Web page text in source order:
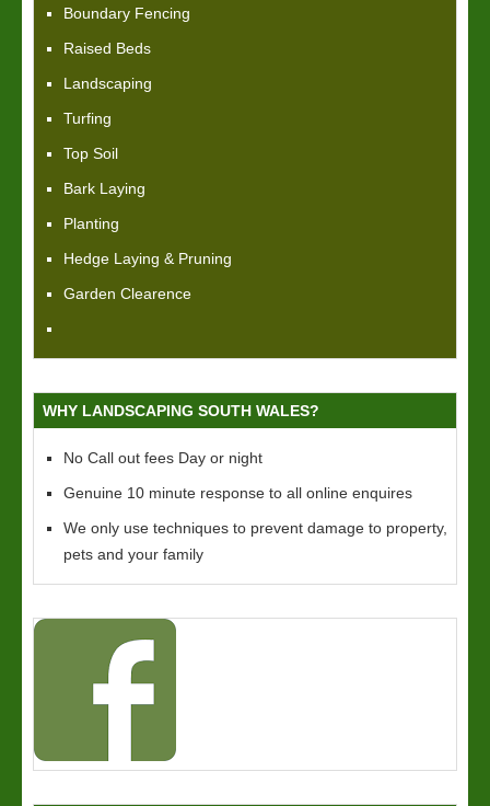
Boundary Fencing
Raised Beds
Landscaping
Turfing
Top Soil
Bark Laying
Planting
Hedge Laying & Pruning
Garden Clearence
WHY LANDSCAPING SOUTH WALES?
No Call out fees Day or night
Genuine 10 minute response to all online enquires
We only use techniques to prevent damage to property,
pets and your family